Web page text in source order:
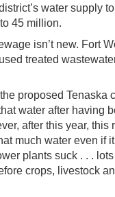
water supply
45 million.
isn’t new. Fort
treated
proposed Tenaska
water after having
after this year, this
much water even if
plants suck . . .
crops, livestock